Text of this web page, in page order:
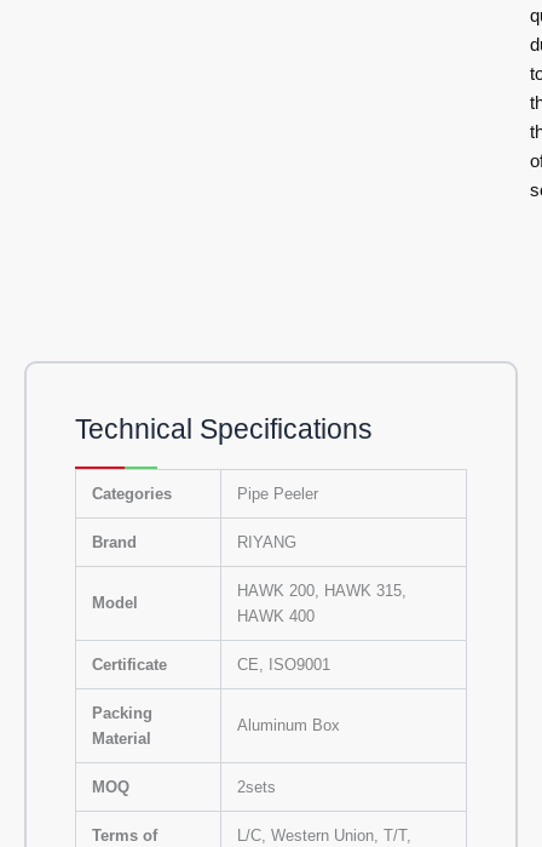
Technical Specifications
Categories Pipe Peeler
Brand RIYANG
Model
HAWK 200, HAWK 315,
HAWK 400
Certificate CE, ISO9001
Packing
Material
Aluminum Box
MOQ 2sets
Terms of
L/C, Western Union, T/T,